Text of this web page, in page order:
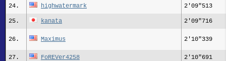
24. highwatermark 2'09"513
25. kanata 2'09"716
26. Maximus 2'10"339
27. FoREVer4258 2'10"691